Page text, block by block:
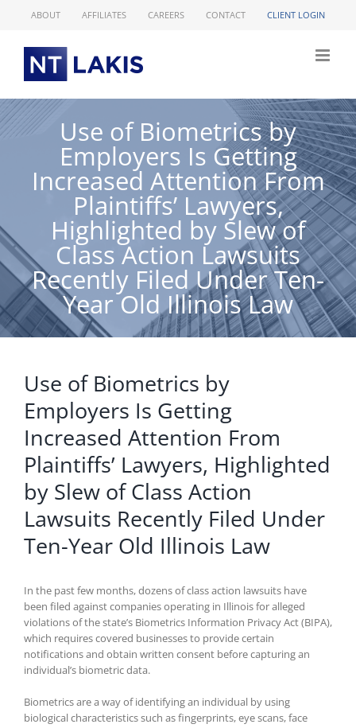
ABOUT AFFILIATES CAREERS CONTACT CLIENT LOGIN
Use of Biometrics by
Employers Is Getting
Increased Attention From
Plaintiffs’ Lawyers,
Highlighted by Slew of
Class Action Lawsuits
Recently Filed Under Ten-
Year Old Illinois Law
Use of Biometrics by
Employers Is Getting
Increased Attention From
Plaintiffs’ Lawyers, Highlighted
by Slew of Class Action
Lawsuits Recently Filed Under
Ten-Year Old Illinois Law
In the past few months, dozens of class action lawsuits have
been filed against companies operating in Illinois for alleged
violations of the state’s Biometrics Information Privacy Act (BIPA),
which requires covered businesses to provide certain
notifications and obtain written consent before capturing an
individual’s biometric data.
Biometrics are a way of identifying an individual by using
biological characteristics such as fingerprints, eye scans, face